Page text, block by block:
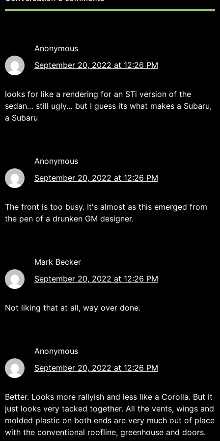
Anonymous
September 20, 2022 at 12:26 PM
looks for like a rendering for an STi version of the
sedan… still ugly… but I guess its what makes a Subaru,
a Subaru
Anonymous
September 20, 2022 at 12:26 PM
The front is too busy. It's almost as this emerged from
the pen of a drunken GM designer.
Mark Becker
September 20, 2022 at 12:26 PM
Not liking that at all, way over done.
Anonymous
September 20, 2022 at 12:26 PM
Better. Looks more rallyish and less like a Corolla. But it
just looks very tacked together. All the vents, wings and
molded plastic on both ends are very much out of place
with the conventional roofline, greenhouse and doors.